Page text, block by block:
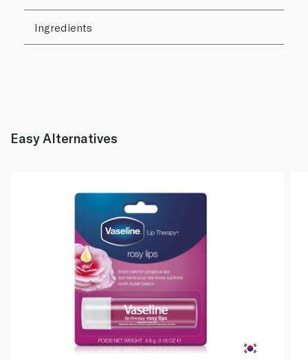
Ingredients
Easy Alternatives